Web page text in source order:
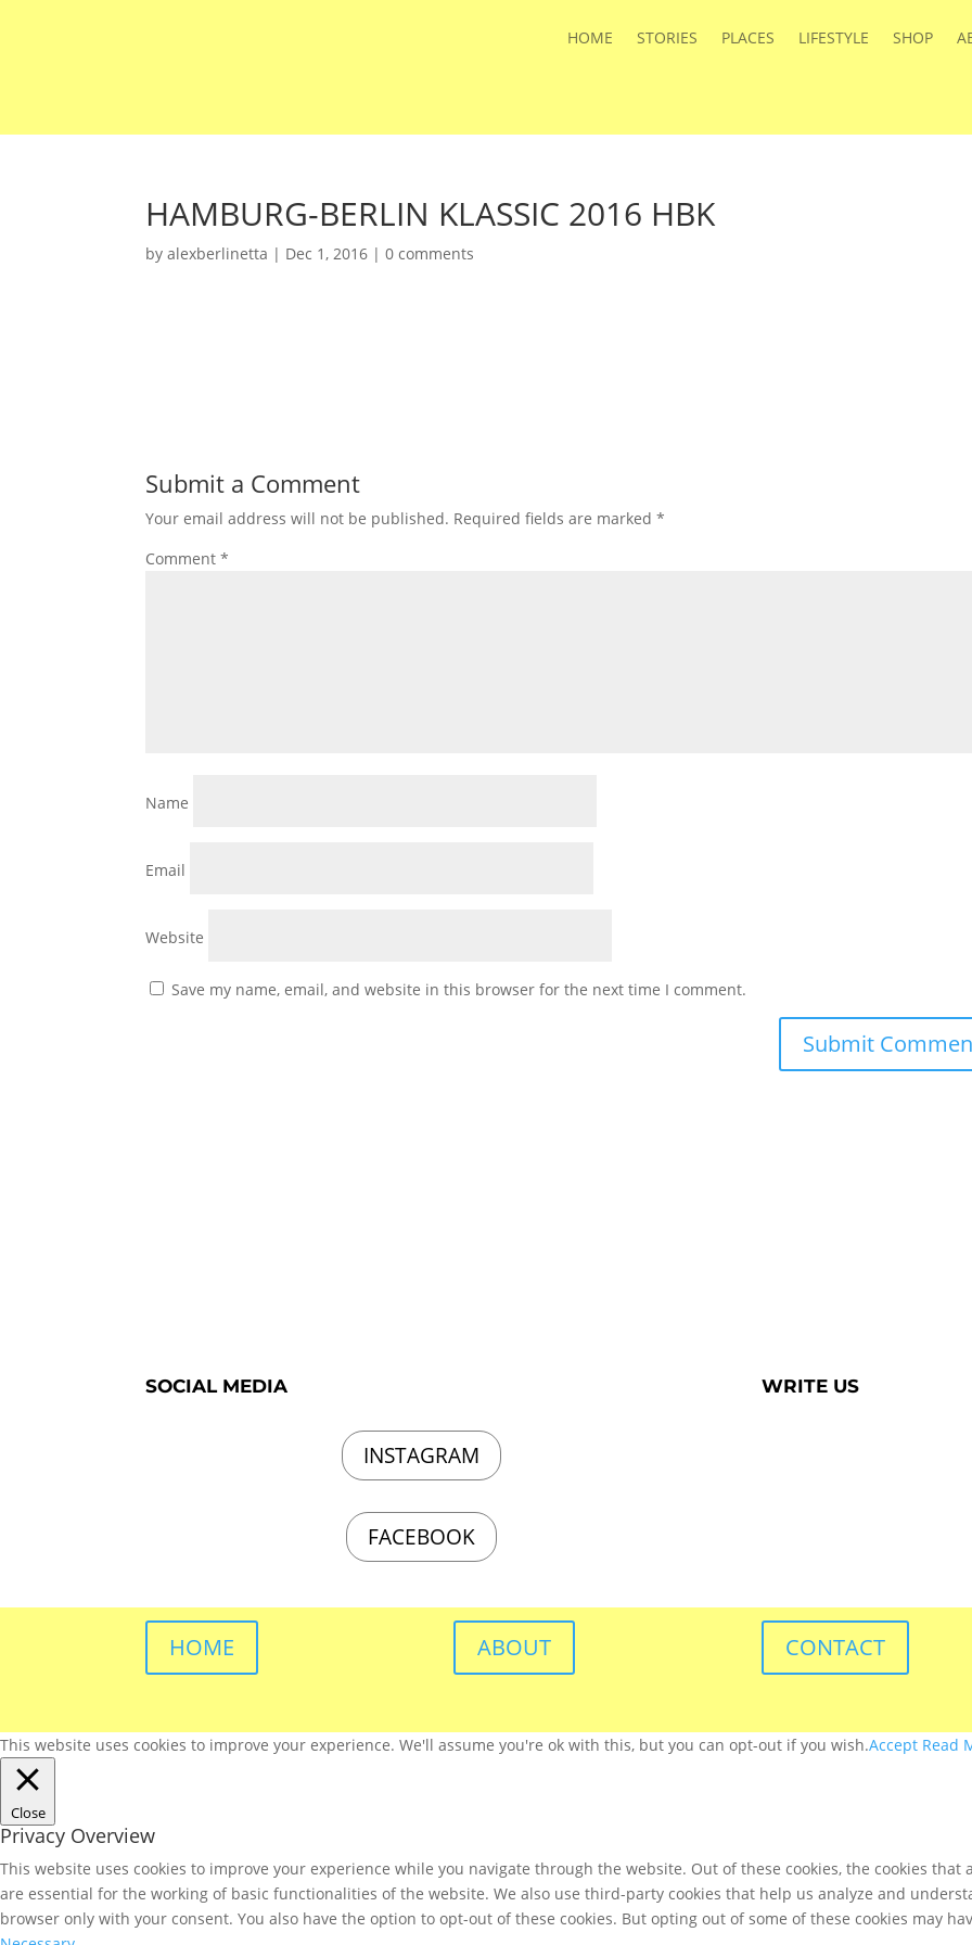
HOME STORIES PLACES LIFESTYLE SHOP
HAMBURG-BERLIN KLASSIC 2016 HBK
byalexberlinetta | Dec 1, 2016 |0 comments
Submit a Comment
Your email address will not be published. Required fields are marked*
Comment*
Name
Email
Website
Save my name, email, and website in this browser for the next time I comment.
SOCIAL MEDIA
INSTAGRAM
FACEBOOK
WRITE US
HOME ABOUT CONTACT
This website uses cookies to improve your experience. We'll assume you're ok with this, but you can opt-out if you wish.Accept Read
Close
Privacy Overview
This website uses cookies to improve your experience while you navigate through the website. Out of these cookies, the cookies
are essential for the working of basic functionalities of the website. We also use third-party cookies that help us analyze and
browser only with your consent. You also have the option to opt-out of these cookies. But opting out of some of these cookies may